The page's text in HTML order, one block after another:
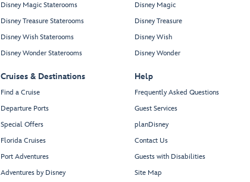
Disney Magic Staterooms
Disney Treasure Staterooms
Disney Wish Staterooms
Disney Wonder Staterooms
Cruises & Destinations
Find a Cruise
Departure Ports
Special Offers
Florida Cruises
Port Adventures
Adventures by Disney
Disney Magic
Disney Treasure
Disney Wish
Disney Wonder
Help
Frequently Asked Questions
Guest Services
planDisney
Contact Us
Guests with Disabilities
Site Map